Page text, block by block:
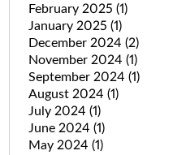
February 2025 (1)
January 2025 (1)
December 2024 (2)
November 2024 (1)
September 2024 (1)
August 2024 (1)
July 2024 (1)
June 2024 (1)
May 2024 (1)